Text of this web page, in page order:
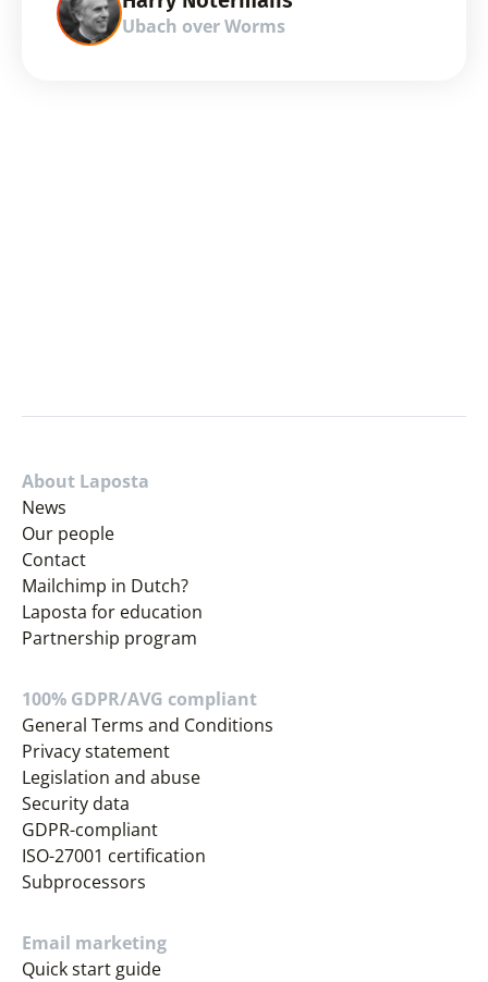
Ubach over Worms
About Laposta
News
Our people
Contact
Mailchimp in Dutch?
Laposta for education
Partnership program
100% GDPR/AVG compliant
General Terms and Conditions
Privacy statement
Legislation and abuse
Security data
GDPR-compliant
ISO-27001 certification
Subprocessors
Email marketing
Quick start guide